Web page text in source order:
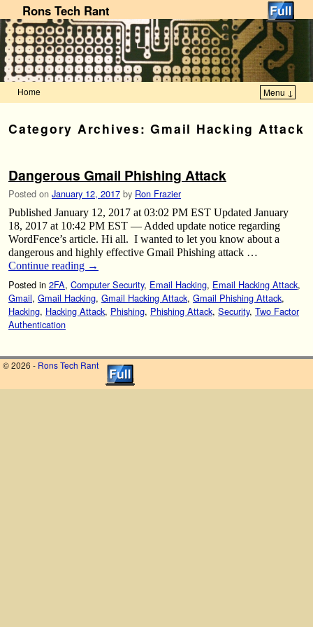
Rons Tech Rant
Home Menu ↓
Category Archives:Gmail Hacking Attack
Dangerous Gmail Phishing Attack
Posted on January 12, 2017 by Ron Frazier
Published January 12, 2017 at 03:02 PM EST Updated January
18, 2017 at 10:42 PM EST — Added update notice regarding
WordFence’s article. Hi all. I wanted to let you know about a
dangerous and highly effective Gmail Phishing attack …
Continue reading →
Posted in 2FA, Computer Security, Email Hacking, Email Hacking Attack,
Gmail, Gmail Hacking, Gmail Hacking Attack, Gmail Phishing Attack,
Hacking, Hacking Attack, Phishing, Phishing Attack, Security, Two Factor
Authentication
© 2026 - Rons Tech Rant